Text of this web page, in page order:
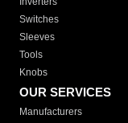
Switches
Sleeves
Tools
Knobs
OUR SERVICES
Manufacturers